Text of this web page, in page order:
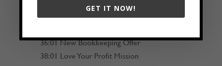
30:58 Cross Checking AI
36:01 New Bookkeeping Offer
38:01 Love Your Profit Mission
GET IT NOW!